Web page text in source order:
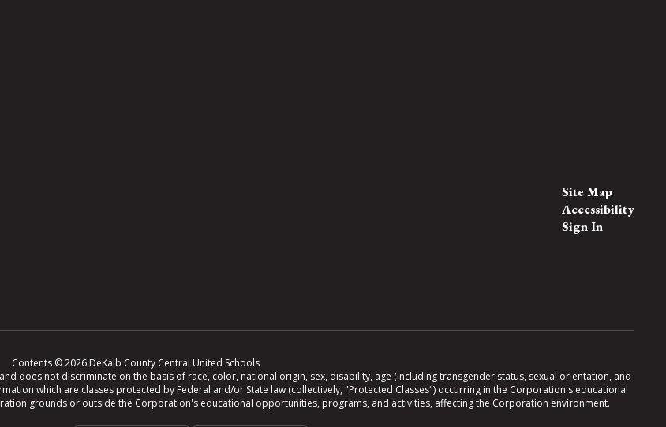
Site Map
Accessibility
Sign In
Contents © 2026 DeKalb County Central United Schools
does not discriminate on the basis of race, color, national origin, sex, disability, age (including transgender status, sexual orientation, and
which are classes protected by Federal and/or State law (collectively, "Protected Classes") occurring in the Corporation's educational
grounds or outside the Corporation's educational opportunities, programs, and activities, affecting the Corporation environment.